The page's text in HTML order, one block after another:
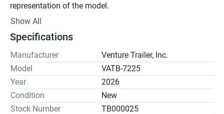
representation of the model.
Show All
Specifications
Manufacturer
Venture Trailer, Inc.
Model
VATB-7225
Year
2026
Condition
New
Stock Number
TB000025